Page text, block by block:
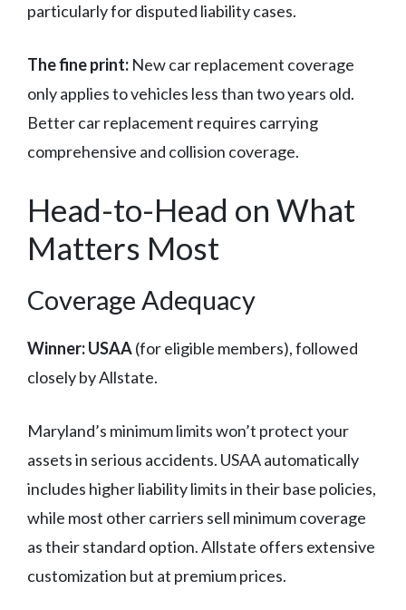
particularly for disputed liability cases.
The fine print: New car replacement coverage
only applies to vehicles less than two years old.
Better car replacement requires carrying
comprehensive and collision coverage.
Head-to-Head on What
Matters Most
Coverage Adequacy
Winner: USAA(for eligible members), followed
closely by Allstate.
Maryland’s minimum limits won’t protect your
assets in serious accidents. USAA automatically
includes higher liability limits in their base policies,
while most other carriers sell minimum coverage
as their standard option. Allstate offers extensive
customization but at premium prices.